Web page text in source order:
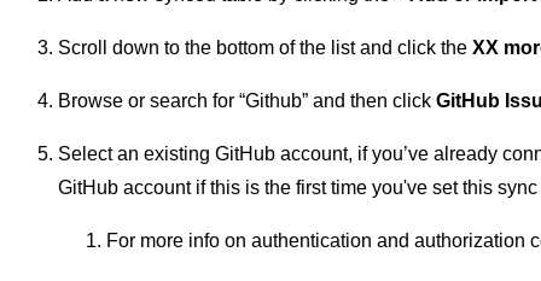
Scroll down to the bottom of the list and click the XX
Browse or search for “Github” and then click GitHub
Select an existing GitHub account, if you’ve already
GitHub account if this is the first time you've set this sync
For more info on authentication and authorization